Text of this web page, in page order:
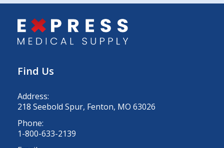
Find Us
Address:
218 Seebold Spur, Fenton, MO 63026
Phone:
1-800-633-2139